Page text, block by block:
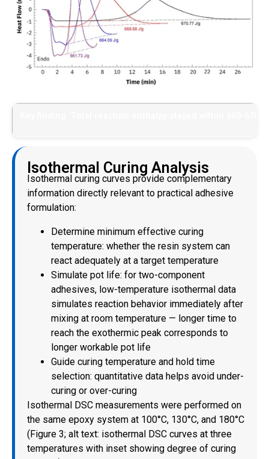
Isothermal Curing Analysis
Isothermal curing curves provide complementary
information directly relevant to practical adhesive
formulation:
Determine minimum effective curing
temperature: whether the resin system can
react adequately at a target temperature
Simulate pot life: for two-component
adhesives, low-temperature isothermal data
simulates reaction behavior immediately after
mixing at room temperature — longer time to
reach the exothermic peak corresponds to
longer workable pot life
Guide curing temperature and hold time
selection: quantitative data helps avoid under-
curing or over-curing
Isothermal DSC measurements were performed on
the same epoxy system at 100°C, 130°C, and 180°C
(Figure 3; alt text: isothermal DSC curves at three
temperatures with inset showing degree of curing